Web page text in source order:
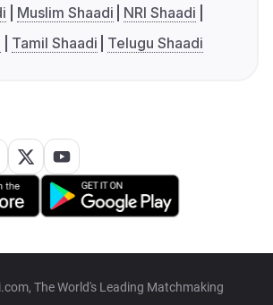
Muslim Shaadi
NRI Shaadi
Tamil Shaadi Telugu Shaadi
The World's Leading Matchmaking